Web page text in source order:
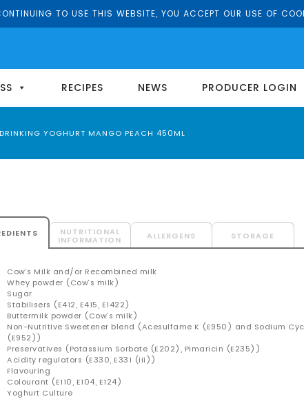
TO USE THIS WEBSITE, YOU ACCEPT OUR USE OF
RECIPES NEWS PRODUCER LOGIN
YOGHURT MANGO PEACH 450ML
NUTRITIONAL
INFORMATION ALLERGENS STORAGE
Cow’s Milk and/or Recombined milk
Whey powder (Cow’s milk)
Sugar
Stabilisers (E412, E415, E1422)
Buttermilk powder (Cow’s milk)
Non-Nutritive Sweetener blend (Acesulfame K (E950) and Sodium
(E952))
Preservatives (Potassium Sorbate (E202), Pimaricin (E235))
Acidity regulators (E330, E331 (iii))
Flavouring
Colourant (E110, E104, E124)
Yoghurt Culture